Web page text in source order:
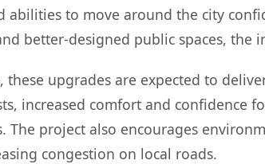
abilities to move around the city
better-designed public spaces,
these upgrades are expected to
increased comfort and confidence
The project also encourages
congestion on local roads.